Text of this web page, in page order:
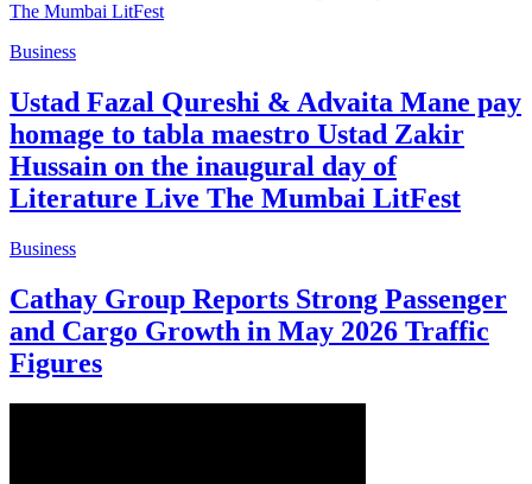
Business
Ustad Fazal Qureshi & Advaita Mane pay
homage to tabla maestro Ustad Zakir
Hussain on the inaugural day of
Literature Live The Mumbai LitFest
Business
Cathay Group Reports Strong Passenger
and Cargo Growth in May 2026 Traffic
Figures